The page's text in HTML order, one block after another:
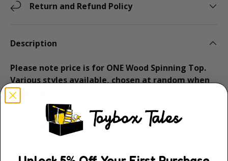
Return and Refund Policy
Description
Please note price is for ONE Wood Spinning Top.
Various styles available, chosen at random when
ordering online.
Delight in the timeless wonder of theWooden
Spinning Topfrom House of Marbles! These vibrant
super spinners come in an array of fun designs and